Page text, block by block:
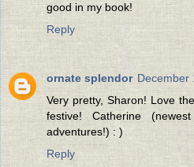
good in my book!
Reply
ornate splendor December
Very pretty, Sharon! Love
festive! Catherine
adventures!) : )
Reply